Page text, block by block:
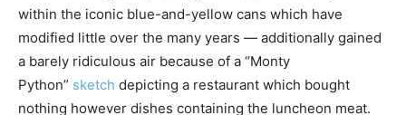
within the iconic blue-and-yellow cans which have
modified little over the many years — additionally gained
a barely ridiculous air because of a “Monty
Python” sketch depicting a restaurant which bought
nothing however dishes containing the luncheon meat.